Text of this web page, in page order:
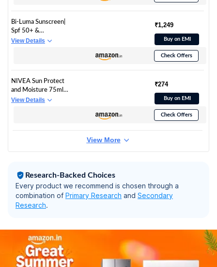
White Cast | With
Carrot Seed &
Raspberry | For All
Bi-Luma Sunscreen|
Spf 50+ &
Pa++++|Brightening
e Light, Blue Light &
Pollution |Oily, Dry,
Sensitive &
View Details
₹1,249
Buy on EMI
Check Offers
NIVEA Sun Protect
and Moisture 75ml
SPF 50 Advanced
Very Water Resistant|
View Details
₹274
Buy on EMI
Check Offers
View More
Research-Backed Choices
Every product we recommend is chosen through a
combination of Primary Research and Secondary
Research.